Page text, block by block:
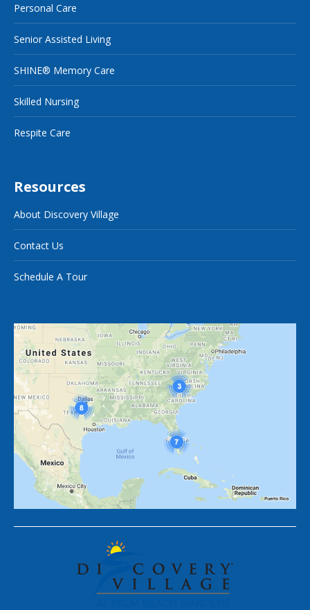
Personal Care
Senior Assisted Living
SHINE® Memory Care
Skilled Nursing
Respite Care
Resources
About Discovery Village
Contact Us
Schedule A Tour